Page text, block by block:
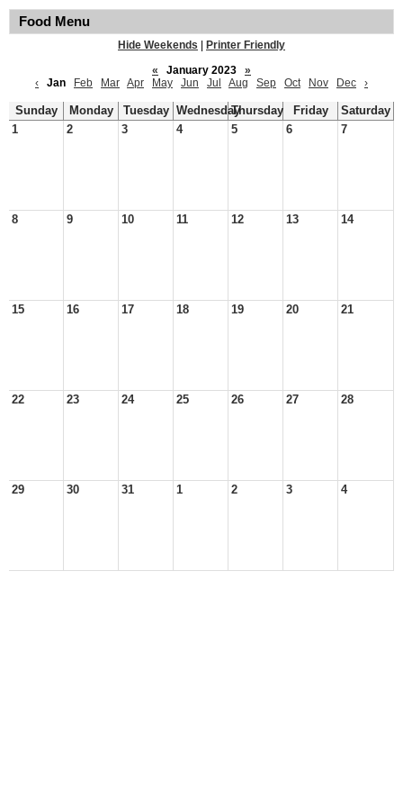
Food Menu
Hide Weekends
Printer Friendly
«
January 2023
»
‹
Jan Feb Mar Apr May Jun Jul Aug Sep Oct Nov Dec ›
Sunday Monday Tuesday WednesdayThursday Friday
Saturday
1
2 3 4 5 6 7
8 9 10 11 12 13 14
15 16 17 18 19 20 21
22 23 24 25 26 27 28
29 30 31 1 2 3 4